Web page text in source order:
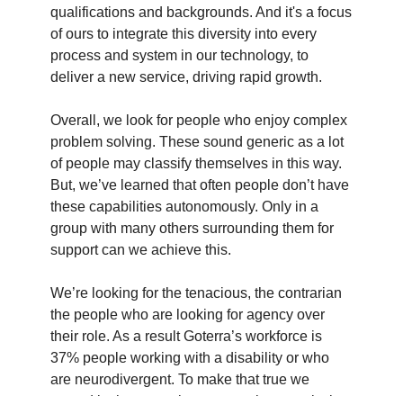
qualifications and backgrounds. And it's a focus
of ours to integrate this diversity into every
process and system in our technology, to
deliver a new service, driving rapid growth.
Overall, we look for people who enjoy complex
problem solving. These sound generic as a lot
of people may classify themselves in this way.
But, we’ve learned that often people don’t have
these capabilities autonomously. Only in a
group with many others surrounding them for
support can we achieve this.
We’re looking for the tenacious, the contrarian
the people who are looking for agency over
their role. As a result Goterra’s workforce is
37% people working with a disability or who
are neurodivergent. To make that true we